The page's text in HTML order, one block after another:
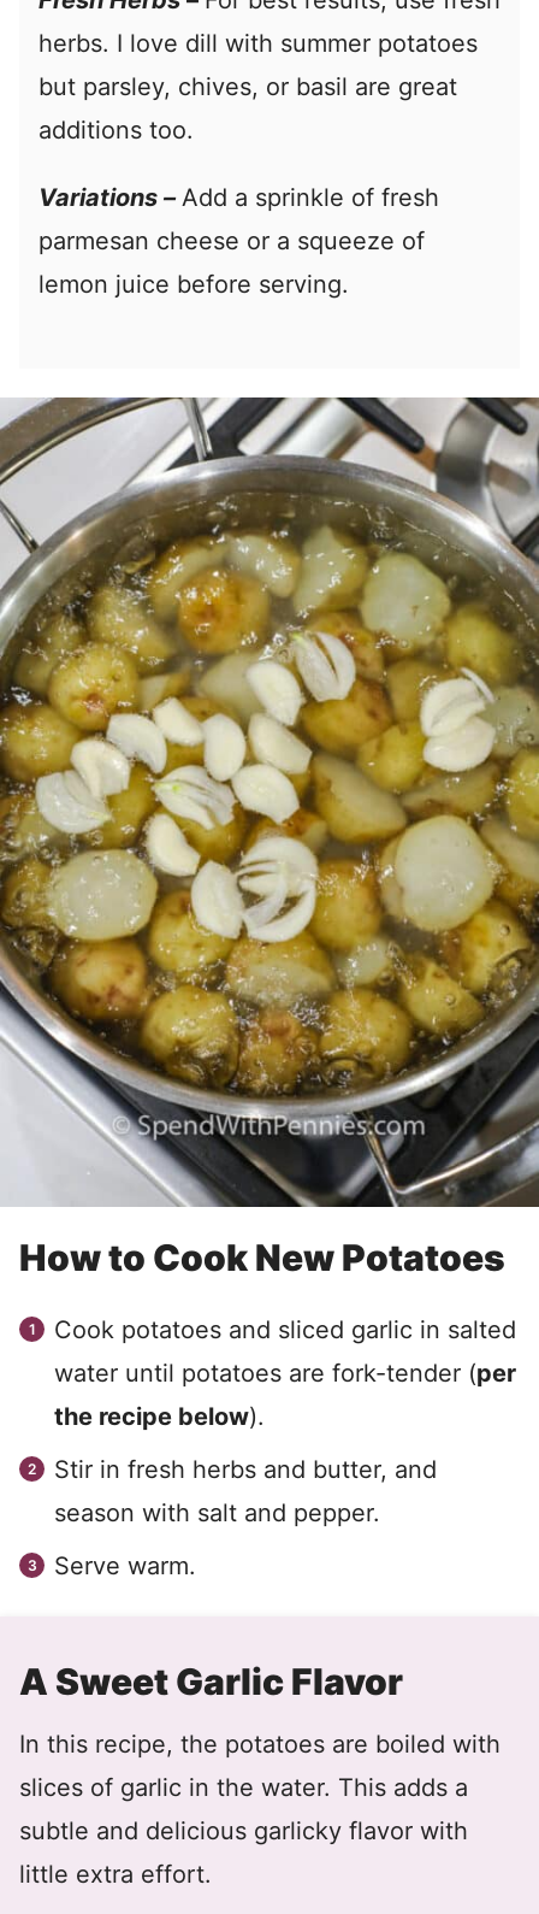
herbs. I love dill with summer potatoes
but parsley, chives, or basil are great
additions too.
Variations –Add a sprinkle of fresh
parmesan cheese or a squeeze of
lemon juice before serving.
How to Cook New Potatoes
Cook potatoes and sliced garlic in salted
water until potatoes are fork-tender (per
the recipe below).
Stir in fresh herbs and butter, and
season with salt and pepper.
Serve warm.
A Sweet Garlic Flavor
In this recipe, the potatoes are boiled with
slices of garlic in the water. This adds a
subtle and delicious garlicky flavor with
little extra effort.